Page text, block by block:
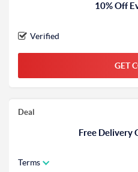
10% Off
Verified
GET
Deal
Free Delivery
Terms